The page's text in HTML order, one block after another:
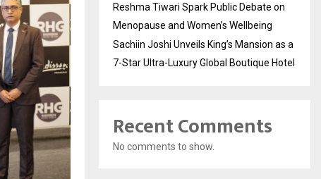
Reshma Tiwari Spark Public Debate on
Menopause and Women’s Wellbeing
Sachiin Joshi Unveils King’s Mansion as a
7-Star Ultra-Luxury Global Boutique Hotel
Recent Comments
No comments to show.